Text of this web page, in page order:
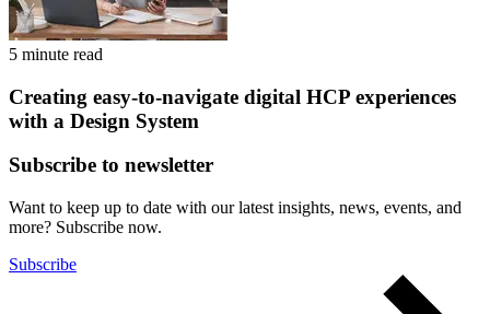
5 minute read
Creating easy-to-navigate digital HCP experiences
with a Design System
Subscribe to newsletter
Want to keep up to date with our latest insights, news, events, and
more? Subscribe now.
Subscribe